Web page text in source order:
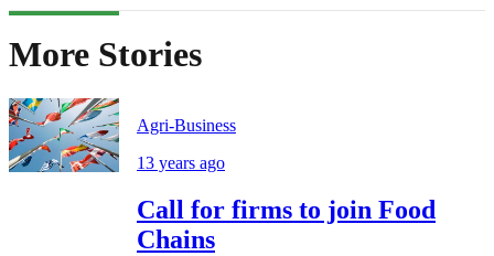
More Stories
Agri-Business
13 years ago
Call for firms to join Food
Chains